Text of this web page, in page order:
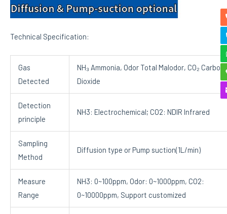
Technical Specification:
Gas
Detected
NH₃ Ammonia, Odor Total Malodor, CO₂ Carbon
Dioxide
Detection
principle
NH3: Electrochemical; CO2: NDIR Infrared
Sampling
Method
Diffusion type or Pump suction(1L/min)
Measure
Range
NH3: 0~100ppm, Odor: 0~1000ppm, CO2:
0~10000ppm, Support customized